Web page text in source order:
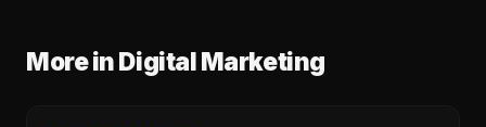
More inDigital Marketing